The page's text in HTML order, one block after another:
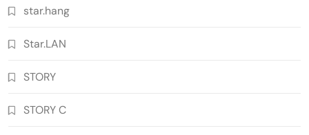
star.hang
Star.LAN
STORY
STORY C